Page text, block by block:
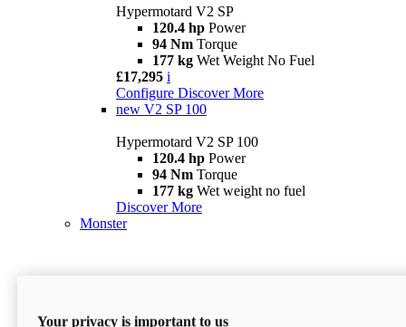
Hypermotard V2 SP
120.4 hp Power
94 Nm Torque
177 kg Wet Weight No Fuel
£17,295 i
Configure Discover More
new V2 SP 100
Hypermotard V2 SP 100
120.4 hp Power
94 Nm Torque
177 kg Wet weight no fuel
Discover More
Monster
Your privacy is important to us